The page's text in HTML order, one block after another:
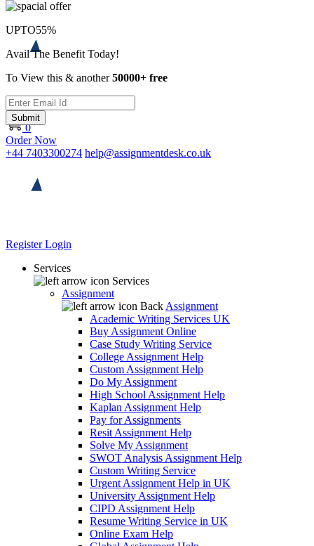
0
Order Now
+44 7403300274 help@assignmentdesk.co.uk
RegisterLogin
Services
Services
Assignment
Back Assignment
Academic Writing Services UK
Buy Assignment Online
Case Study Writing Service
College Assignment Help
Custom Assignment Help
Do My Assignment
High School Assignment Help
Kaplan Assignment Help
Pay for Assignments
Resit Assignment Help
Solve My Assignment
SWOT Analysis Assignment Help
Custom Writing Service
Urgent Assignment Help in UK
University Assignment Help
CIPD Assignment Help
Resume Writing Service in UK
Online Exam Help
UPTO55%
Avail The Benefit Today!
To View this & another50000+ free
Submit